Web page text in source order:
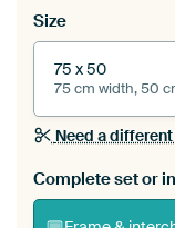
Size
75 x 50
75 cm width, 50
Need a different
Complete set or